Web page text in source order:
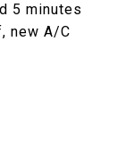
5 minutes
new A/C